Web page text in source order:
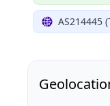
AS214445